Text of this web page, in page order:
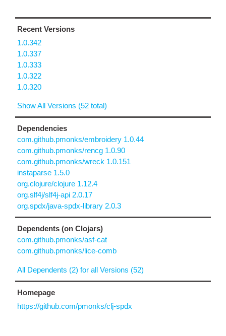
Recent Versions
1.0.342
1.0.337
1.0.333
1.0.322
1.0.320
Show All Versions (52 total)
Dependencies
com.github.pmonks/embroidery 1.0.44
com.github.pmonks/rencg 1.0.90
com.github.pmonks/wreck 1.0.151
instaparse 1.5.0
org.clojure/clojure 1.12.4
org.slf4j/slf4j-api 2.0.17
org.spdx/java-spdx-library 2.0.3
Dependents (on Clojars)
com.github.pmonks/asf-cat
com.github.pmonks/lice-comb
All Dependents (2) for all Versions (52)
Homepage
https://github.com/pmonks/clj-spdx